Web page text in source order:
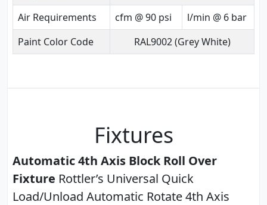
Air Requirements
cfm @ 90 psi
l/min @ 6 bar
Paint Color Code
RAL9002 (Grey White)
Fixtures
Automatic 4th Axis Block Roll Over
Fixture Rottler’s Universal Quick
Load/Unload Automatic Rotate 4th Axis